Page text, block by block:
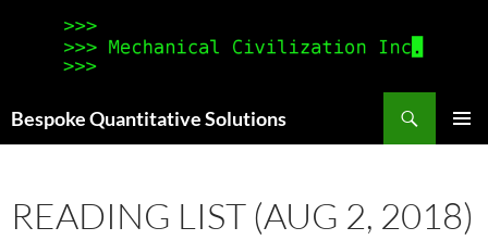
Bespoke Quantitative Solutions
READING LIST (AUG 2, 2018)